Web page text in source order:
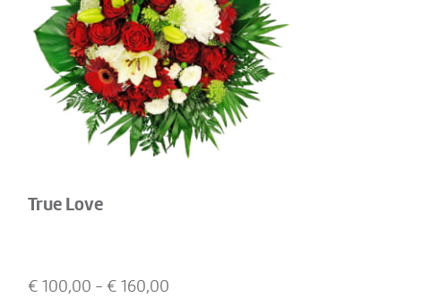
True Love
€ 100,00 - € 160,00